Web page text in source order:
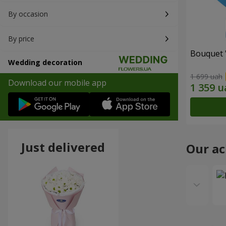
By occasion
By price
Wedding decoration
Download our mobile app
Bouquet
1 699 uah
Our
Just delivered